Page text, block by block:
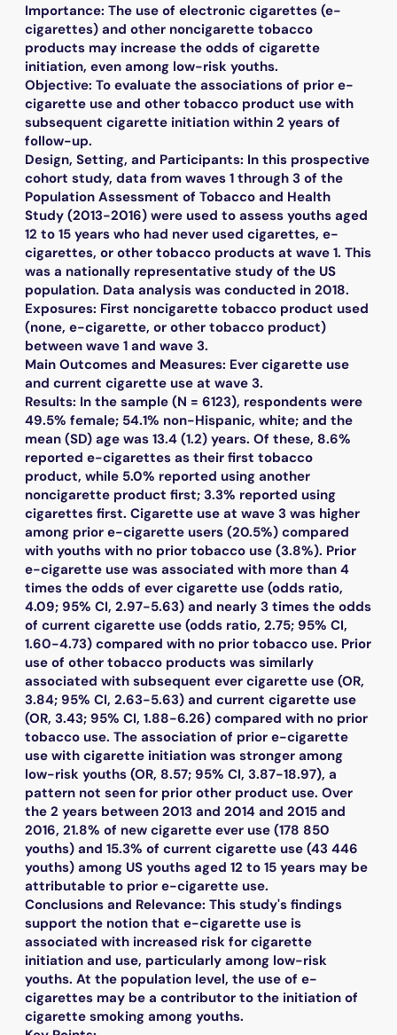
Importance: The use of electronic cigarettes (e-
cigarettes) and other noncigarette tobacco
products may increase the odds of cigarette
initiation, even among low-risk youths.
Objective: To evaluate the associations of prior e-
cigarette use and other tobacco product use with
subsequent cigarette initiation within 2 years of
follow-up.
Design, Setting, and Participants: In this prospective
cohort study, data from waves 1 through 3 of the
Population Assessment of Tobacco and Health
Study (2013-2016) were used to assess youths aged
12 to 15 years who had never used cigarettes, e-
cigarettes, or other tobacco products at wave 1. This
was a nationally representative study of the US
population. Data analysis was conducted in 2018.
Exposures: First noncigarette tobacco product used
(none, e-cigarette, or other tobacco product)
between wave 1 and wave 3.
Main Outcomes and Measures: Ever cigarette use
and current cigarette use at wave 3.
Results: In the sample (N = 6123), respondents were
49.5% female; 54.1% non-Hispanic, white; and the
mean (SD) age was 13.4 (1.2) years. Of these, 8.6%
reported e-cigarettes as their first tobacco
product, while 5.0% reported using another
noncigarette product first; 3.3% reported using
cigarettes first. Cigarette use at wave 3 was higher
among prior e-cigarette users (20.5%) compared
with youths with no prior tobacco use (3.8%). Prior
e-cigarette use was associated with more than 4
times the odds of ever cigarette use (odds ratio,
4.09; 95% CI, 2.97-5.63) and nearly 3 times the odds
of current cigarette use (odds ratio, 2.75; 95% CI,
1.60-4.73) compared with no prior tobacco use. Prior
use of other tobacco products was similarly
associated with subsequent ever cigarette use (OR,
3.84; 95% CI, 2.63-5.63) and current cigarette use
(OR, 3.43; 95% CI, 1.88-6.26) compared with no prior
tobacco use. The association of prior e-cigarette
use with cigarette initiation was stronger among
low-risk youths (OR, 8.57; 95% CI, 3.87-18.97), a
pattern not seen for prior other product use. Over
the 2 years between 2013 and 2014 and 2015 and
2016, 21.8% of new cigarette ever use (178 850
youths) and 15.3% of current cigarette use (43 446
youths) among US youths aged 12 to 15 years may be
attributable to prior e-cigarette use.
Conclusions and Relevance: This study's findings
support the notion that e-cigarette use is
associated with increased risk for cigarette
initiation and use, particularly among low-risk
youths. At the population level, the use of e-
cigarettes may be a contributor to the initiation of
cigarette smoking among youths.